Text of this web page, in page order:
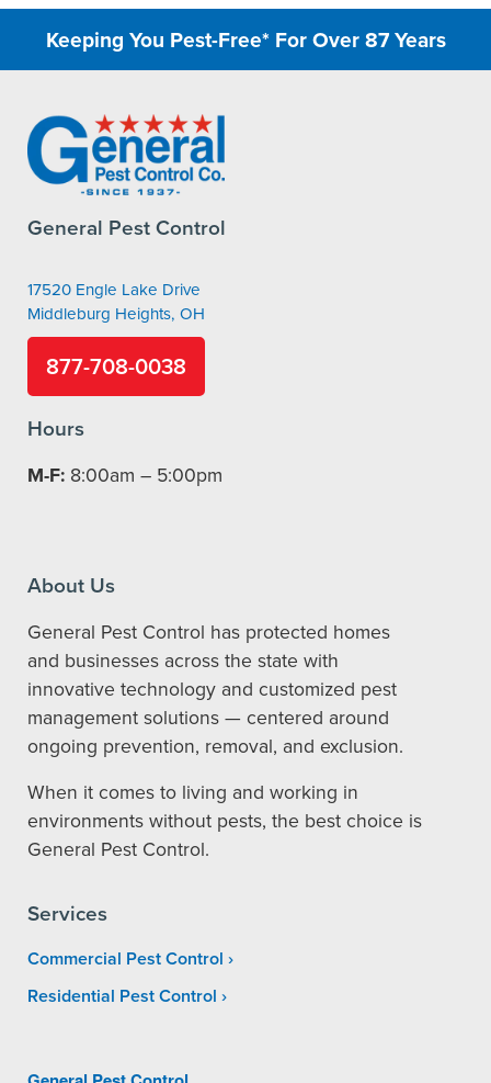
Keeping You Pest-Free* For Over 87 Years
General Pest Control
17520 Engle Lake Drive
Middleburg Heights, OH
877-708-0038
Hours
M-F: 8:00am – 5:00pm
About Us
General Pest Control has protected homes
and businesses across the state with
innovative technology and customized pest
management solutions — centered around
ongoing prevention, removal, and exclusion.
When it comes to living and working in
environments without pests, the best choice is
General Pest Control.
Services
Commercial Pest Control
Residential Pest Control